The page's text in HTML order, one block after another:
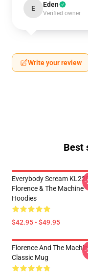
E Eden
Verified owner
Write your review
Best
Everybody Scream
Florence & The Machine
Hoodies
$42.95 - $49.95
-
Florence And The
Classic Mug
-